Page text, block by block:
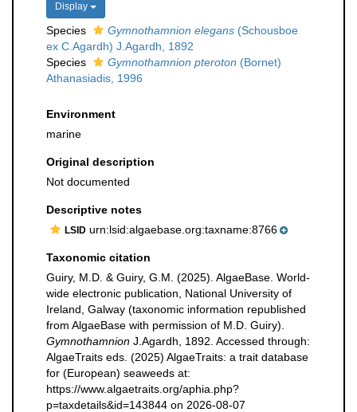
Display
Species Gymnothamnion elegans (Schousboe
ex C.Agardh) J.Agardh, 1892
Species
Gymnothamnion pteroton (Bornet)
Athanasiadis, 1996
Environment
marine
Original description
Not documented
Descriptive notes
LSID urn:lsid:algaebase.org:taxname:8766
Taxonomic citation
Guiry, M.D. & Guiry, G.M. (2025). AlgaeBase. World-
wide electronic publication, National University of
Ireland, Galway (taxonomic information republished
from AlgaeBase with permission of M.D. Guiry).
Gymnothamnion J.Agardh, 1892. Accessed through:
AlgaeTraits eds. (2025) AlgaeTraits: a trait database
for (European) seaweeds at:
https://www.algaetraits.org/aphia.php?
p=taxdetails&id=143844 on 2026-08-07